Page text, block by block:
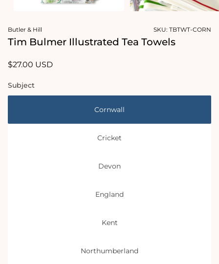
1
in
modal
modal
Butler & Hill SKU: TBTWT-CORN
Tim Bulmer Illustrated Tea Towels
Regular
$27.00 USD
Subject
Cornwall
Cricket
Devon
England
Kent
Northumberland